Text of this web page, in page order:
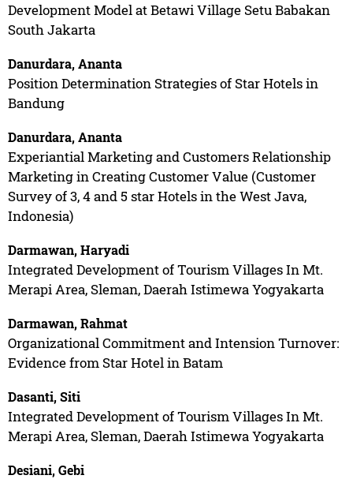
Development Model at Betawi Village Setu Babakan
South Jakarta
Danurdara, Ananta
Position Determination Strategies of Star Hotels in
Bandung
Danurdara, Ananta
Experiantial Marketing and Customers Relationship
Marketing in Creating Customer Value (Customer
Survey of 3, 4 and 5 star Hotels in the West Java,
Indonesia)
Darmawan, Haryadi
Integrated Development of Tourism Villages In Mt.
Merapi Area, Sleman, Daerah Istimewa Yogyakarta
Darmawan, Rahmat
Organizational Commitment and Intension Turnover:
Evidence from Star Hotel in Batam
Dasanti, Siti
Integrated Development of Tourism Villages In Mt.
Merapi Area, Sleman, Daerah Istimewa Yogyakarta
Desiani, Gebi